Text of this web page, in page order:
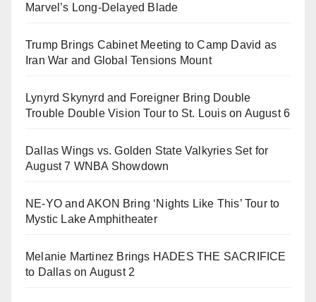
Marvel’s Long-Delayed Blade
Trump Brings Cabinet Meeting to Camp David as
Iran War and Global Tensions Mount
Lynyrd Skynyrd and Foreigner Bring Double
Trouble Double Vision Tour to St. Louis on August 6
Dallas Wings vs. Golden State Valkyries Set for
August 7 WNBA Showdown
NE-YO and AKON Bring ‘Nights Like This’ Tour to
Mystic Lake Amphitheater
Melanie Martinez Brings HADES THE SACRIFICE
to Dallas on August 2